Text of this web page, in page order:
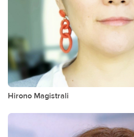
Hirono Magistrali